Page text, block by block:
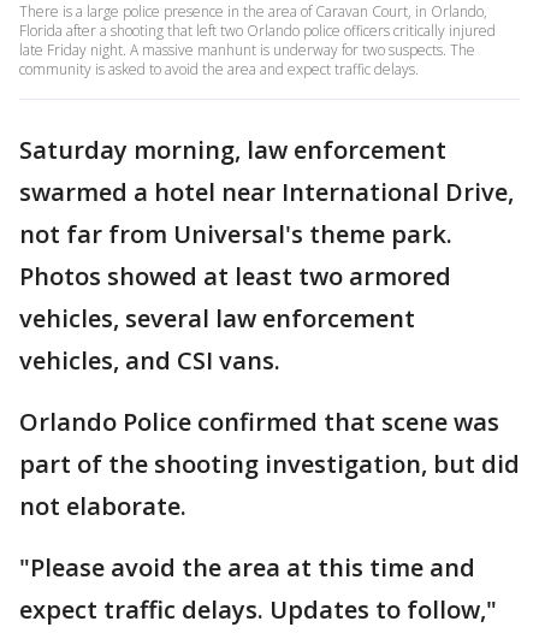
There is a large police presence in the area of Caravan Court, in Orlando,
Florida after a shooting that left two Orlando police officers critically injured
late Friday night. A massive manhunt is underway for two suspects. The
community is asked to avoid the area and expect traffic delays.
Saturday morning, law enforcement
swarmed a hotel near International Drive,
not far from Universal's theme park.
Photos showed at least two armored
vehicles, several law enforcement
vehicles, and CSI vans.
Orlando Police confirmed that scene was
part of the shooting investigation, but did
not elaborate.
"Please avoid the area at this time and
expect traffic delays. Updates to follow,"